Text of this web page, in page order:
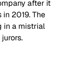
after it
in 2019. The
in a mistrial